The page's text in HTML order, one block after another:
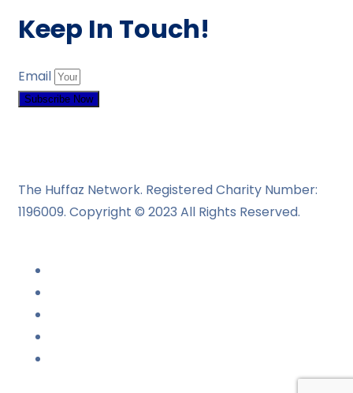
Keep In Touch!
Email
Subscribe Now
The Huffaz Network. Registered Charity Number:
1196009. Copyright © 2023 All Rights Reserved.